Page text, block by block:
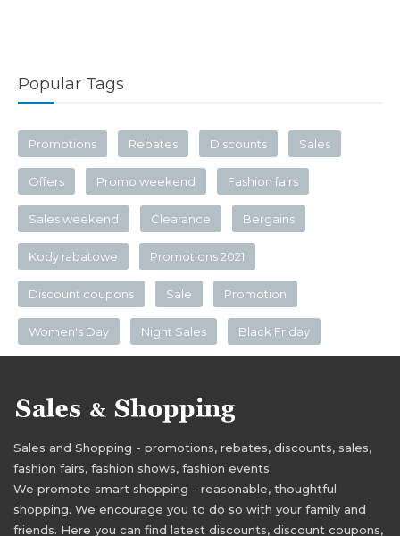
Popular Tags
Promotions Rebates Discounts Sales
Offers Promo weekend Fashion fairs
Sales weekend Clearance Bergains
Kody rabatowe Promotions 2021
Discount coupons Sale Promotion
Women's Day Night Sales Black Friday
Sales and Shopping - promotions, rebates, discounts, sales,
fashion fairs, fashion shows, fashion events.
We promote smart shopping - reasonable, thoughtful
shopping. We encourage you to do so with your family and
friends. Here you can find latest discounts, discount coupons,